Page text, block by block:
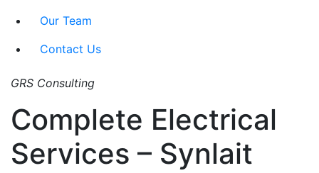
Our Team
Contact Us
GRS Consulting
Complete Electrical
Services – Synlait